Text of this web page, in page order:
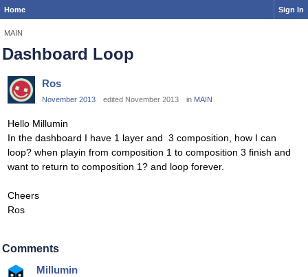
Home Sign In
MAIN
Dashboard Loop
Ros
November 2013 edited November 2013 in MAIN
Hello Millumin
In the dashboard I have 1 layer and 3 composition, how I can
loop? when playin from composition 1 to composition 3 finish and
want to return to composition 1? and loop forever.
Cheers
Ros
Comments
Millumin